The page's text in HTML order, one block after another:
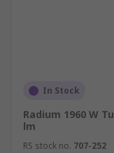
In Stock
Radium 1960 W
lm
RS stock no. 707-252